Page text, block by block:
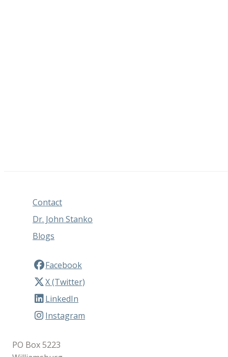
Contact
Dr. John Stanko
Blogs
Facebook
X (Twitter)
LinkedIn
Instagram
PO Box 5223